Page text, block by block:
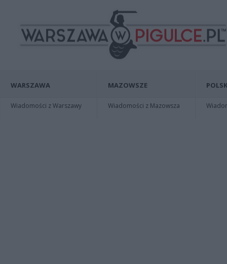
WARSZAWA
Wiadomości z Warszawy
MAZOWSZE
Wiadomości z Mazowsza